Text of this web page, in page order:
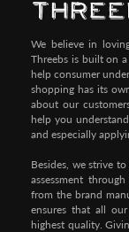
We believe in
Threebs is built on
help consumer
shopping has its
about our
help you
and especially
Besides, we strive
assessment
from the brand
ensures that all
highest quality.